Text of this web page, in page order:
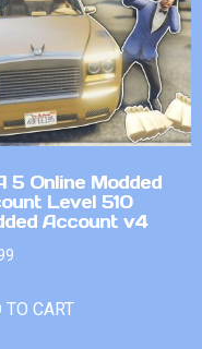
5 Online Modded
Level 510
Account v4
TO CART